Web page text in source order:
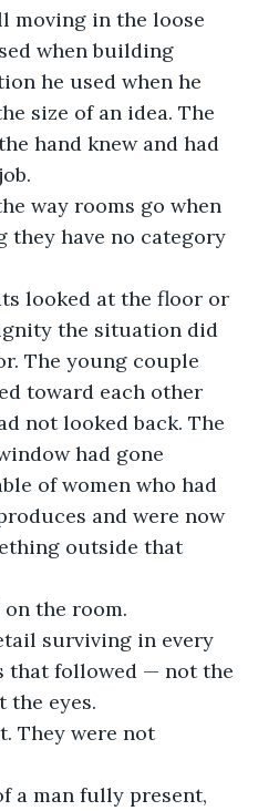
moving in the loose
when building
he used when he
size of an idea. The
hand knew and had
way rooms go when
they have no category
looked at the floor or
the situation did
The young couple
toward each other
not looked back. The
had gone
of women who had
and were now
outside that
the room.
surviving in every
that followed — not the
the eyes.
They were not
a man fully present,